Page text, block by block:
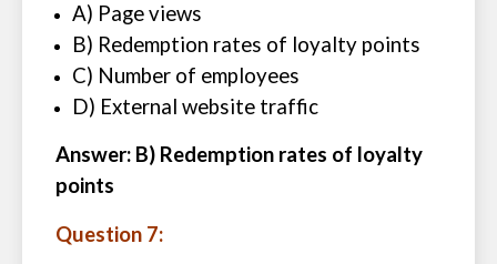
A) Page views
B) Redemption rates of loyalty points
C) Number of employees
D) External website traffic
Answer: B) Redemption rates of loyalty
points
Question 7: